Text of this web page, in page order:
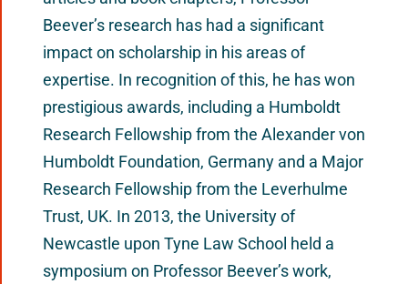
Beever’s research has had a significant
impact on scholarship in his areas of
expertise. In recognition of this, he has won
prestigious awards, including a Humboldt
Research Fellowship from the Alexander von
Humboldt Foundation, Germany and a Major
Research Fellowship from the Leverhulme
Trust, UK. In 2013, the University of
Newcastle upon Tyne Law School held a
symposium on Professor Beever’s work,